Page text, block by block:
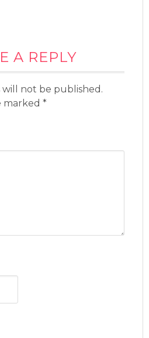
A REPLY
will not be published.
marked*